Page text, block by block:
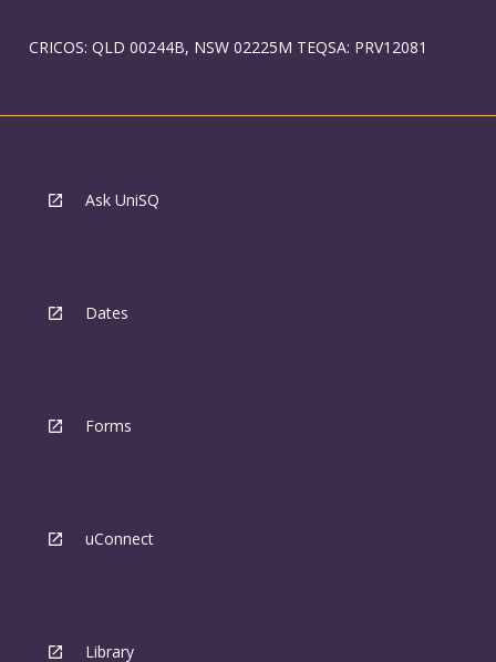
CRICOS: QLD 00244B, NSW 02225M TEQSA: PRV12081
Ask UniSQ
Dates
Forms
uConnect
Library